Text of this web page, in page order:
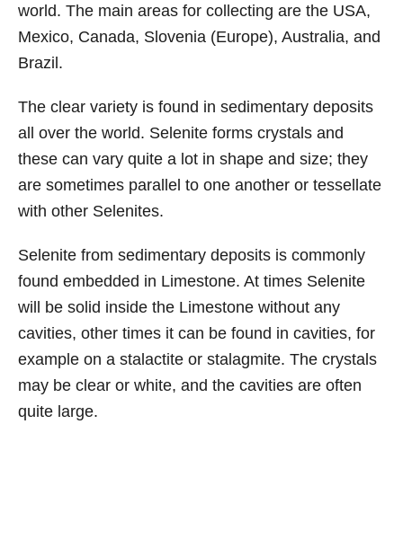
world. The main areas for collecting are the USA,
Mexico, Canada, Slovenia (Europe), Australia, and
Brazil.
The clear variety is found in sedimentary deposits
all over the world. Selenite forms crystals and
these can vary quite a lot in shape and size; they
are sometimes parallel to one another or tessellate
with other Selenites.
Selenite from sedimentary deposits is commonly
found embedded in Limestone. At times Selenite
will be solid inside the Limestone without any
cavities, other times it can be found in cavities, for
example on a stalactite or stalagmite. The crystals
may be clear or white, and the cavities are often
quite large.